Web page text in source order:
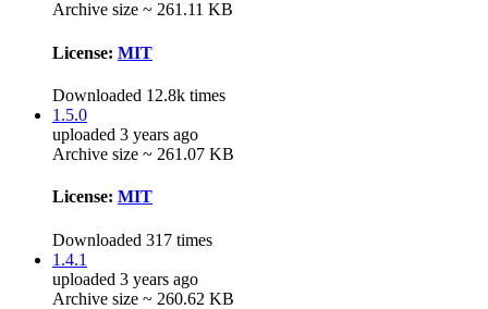
Archive size ~ 261.11 KB
License: MIT
Downloaded 12.8k times
1.5.0
uploaded 3 years ago
Archive size ~ 261.07 KB
License: MIT
Downloaded 317 times
1.4.1
uploaded 3 years ago
Archive size ~ 260.62 KB